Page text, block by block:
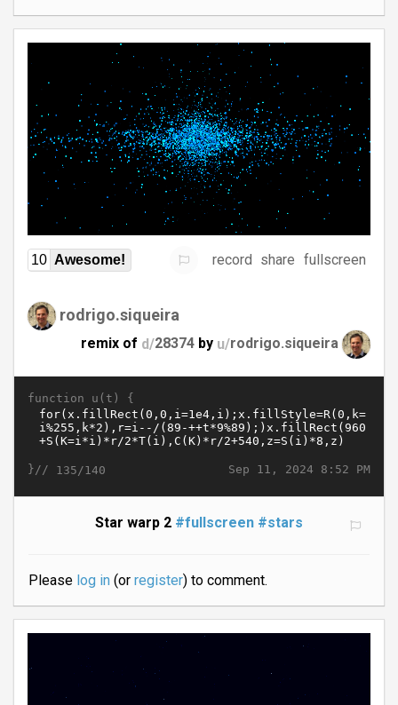
10 Awesome! record share fullscreen
rodrigo.siqueira
remix of d/28374 by u/rodrigo.siqueira
function u(t) {
Sep 11, 2024 8:52 PM
}// 135/140
Star warp 2 #fullscreen #stars
Please log in(or register) to comment.